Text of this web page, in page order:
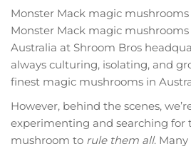
Monster Mack magic
Monster Mack magic
Australia at Shroom Bros
always culturing, isolating, and
finest magic mushrooms in
However, behind the scenes,
experimenting and searching for
mushroom to rule them all.